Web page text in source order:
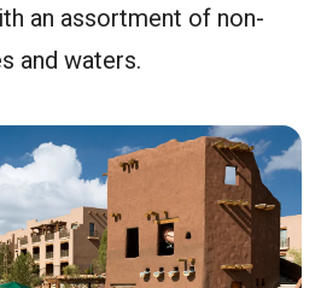
an assortment of non-
and waters.